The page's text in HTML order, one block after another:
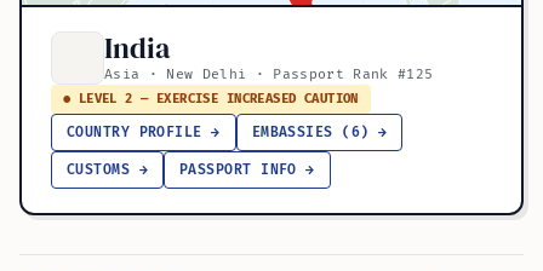
India
Asia · New Delhi · Passport Rank #125
● LEVEL 2 — EXERCISE INCREASED CAUTION
COUNTRY PROFILE → EMBASSIES (6) →
CUSTOMS → PASSPORT INFO →